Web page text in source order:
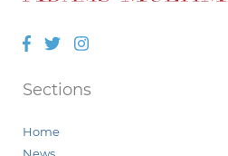
Facebook
TwitterInstagram
Sections
Home